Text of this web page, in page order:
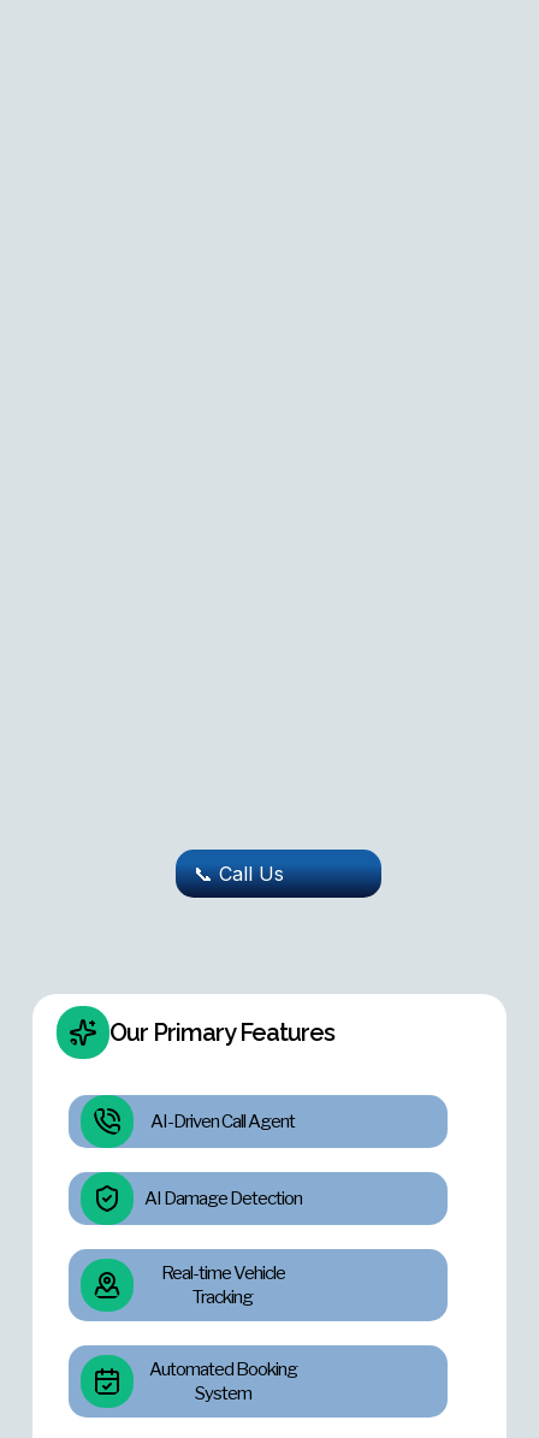
📞 Call Us
Our Primary Features
AI-Driven Call Agent
AI Damage Detection
Real-time Vehicle
Tracking
Automated Booking
System